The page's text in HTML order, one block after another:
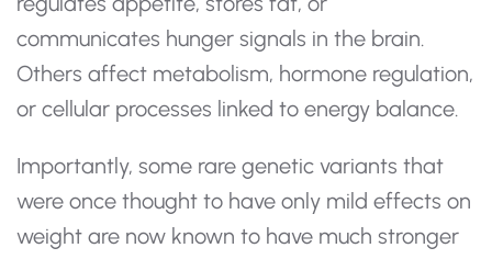
communicates hunger signals in the brain.
Others affect metabolism, hormone regulation,
or cellular processes linked to energy balance.
Importantly, some rare genetic variants that
were once thought to have only mild effects on
weight are now known to have much stronger